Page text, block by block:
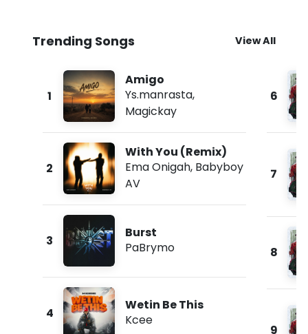
Trending Songs View All
1
Amigo
Ys.manrasta,
Magickay
2
With You (Remix)
Ema Onigah, Babyboy
AV
3
Burst
PaBrymo
4
Wetin Be This
Kcee
6
7
8
9